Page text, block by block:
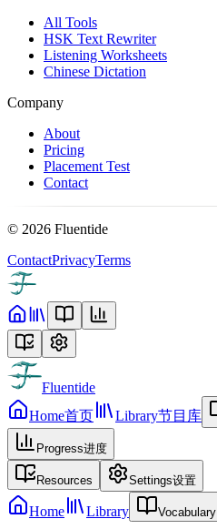
All Tools
HSK Text Rewriter
Listening Worksheets
Chinese Dictation
Company
About
Pricing
Placement Test
Contact
© 2026 Fluentide
ContactPrivacyTerms
Fluentide
Home首页 Library节目库
Progress进度
Resources Settings设置
Home Library Vocabulary